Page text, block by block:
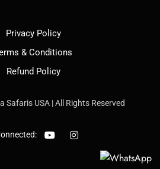
Privacy Policy
& Conditions
Refund Policy
Safaris USA | All Rights Reserved